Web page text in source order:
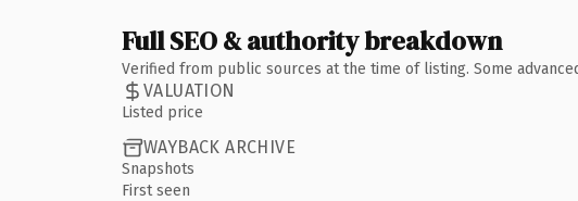
Full SEO & authority breakdown
Verified from public sources at the time of listing. Some
VALUATION
Listed price
WAYBACK ARCHIVE
Snapshots
First seen